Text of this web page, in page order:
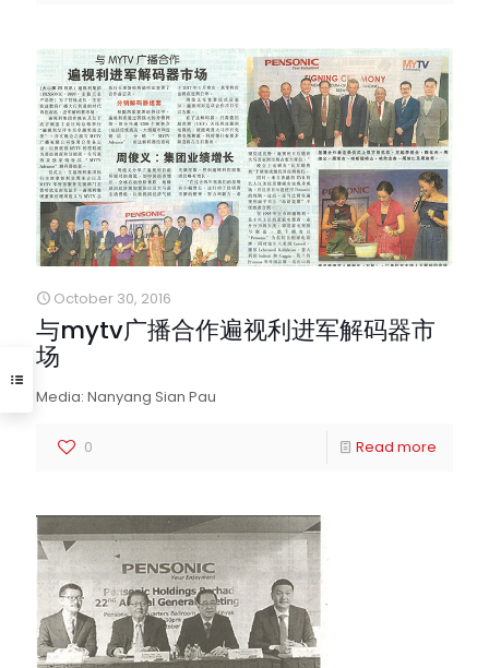
October 30, 2016
与mytv广播合作遍视利进军解码器市
场
Media: Nanyang Sian Pau
0 Read more